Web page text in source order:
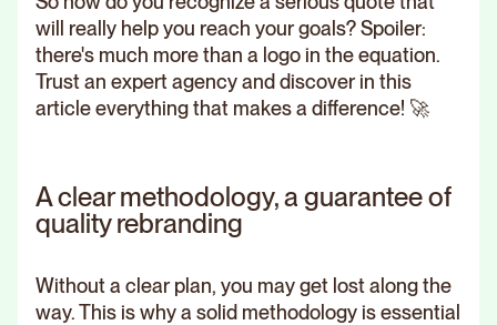
will really help you reach your goals? Spoiler:
there's much more than a logo in the equation.
Trust an expert agency and discover in this
article everything that makes a difference! 🚀
A clear methodology, a guarantee of
quality rebranding
Without a clear plan, you may get lost along the
way. This is why a solid methodology is essential